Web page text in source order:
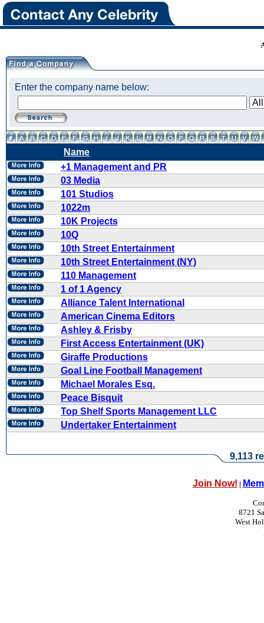
Enter the company name below:
Name
+1 Management and PR
03 Media
101 Studios
1022m
10K Projects
10Q
10th Street Entertainment
10th Street Entertainment (NY)
110 Management
1 of 1 Agency
Alliance Talent International
American Cinema Editors
Ashley & Frisby
First Access Entertainment (UK)
Giraffe Productions
Goal Line Football Management
Michael Morales Esq.
Peace Bisquit
Top Shelf Sports Management LLC
Undertaker Entertainment
9,113
Join Now! |
8721
West